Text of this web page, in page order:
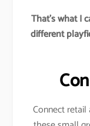
That’s what I
different
Connect retail